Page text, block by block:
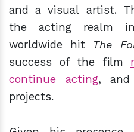
and a visual artist.
the acting realm
worldwide hit The
success of the film
continue acting, and
projects.